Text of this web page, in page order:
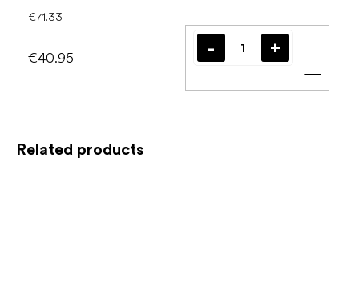
Related products
€71.33
€40.95
Add